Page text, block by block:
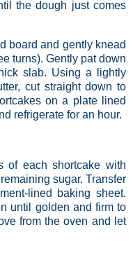
the dough just comes
board and gently knead
turns). Gently pat down
slab. Using a lightly
cut straight down to
on a plate lined
refrigerate for an hour.
of each shortcake with
sugar. Transfer
lined baking sheet.
until golden and firm to
from the oven and let